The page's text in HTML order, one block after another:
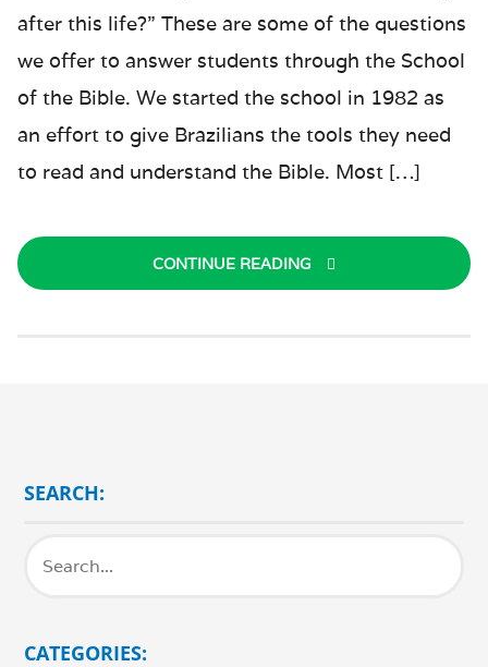
after this life?” These are some of the questions
we offer to answer students through the School
of the Bible. We started the school in 1982 as
an effort to give Brazilians the tools they need
to read and understand the Bible. Most […]
CONTINUE READING
SEARCH:
CATEGORIES: